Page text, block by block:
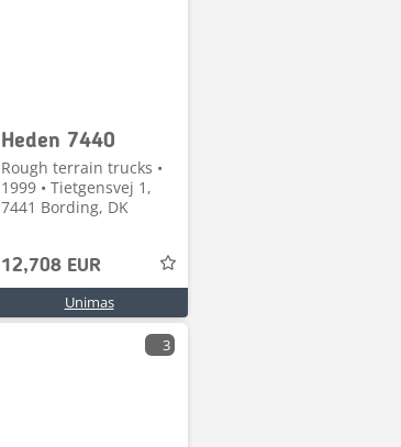
Heden 7440
Rough terrain trucks •
1999 • Tietgensvej 1,
7441 Bording, DK
12,708 EUR
Unimas
3